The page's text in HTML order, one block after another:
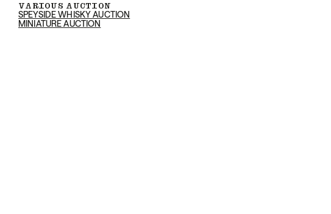
VARIOUS AUCTION
SPEYSIDE WHISKY AUCTION
MINIATURE AUCTION